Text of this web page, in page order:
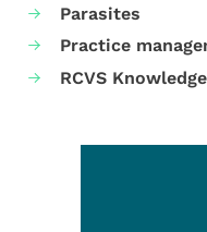
Parasites
Practice
RCVS Knowledge